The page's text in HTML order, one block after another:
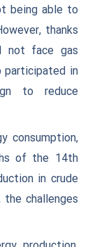
being able to
thanks
not face gas
participated in
to reduce
consumption,
of the 14th
in crude
challenges